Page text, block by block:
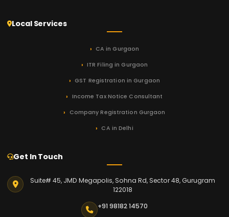
Local Services
CA in Gurgaon
ITR Filing in Gurgaon
GST Registration in Gurgaon
Income Tax Notice Consultant
Company Registration Gurgaon
CA in Delhi
Get In Touch
Suite# 45, JMD Megapolis, Sohna Rd, Sector 48, Gurugram
122018
+91 98182 14570